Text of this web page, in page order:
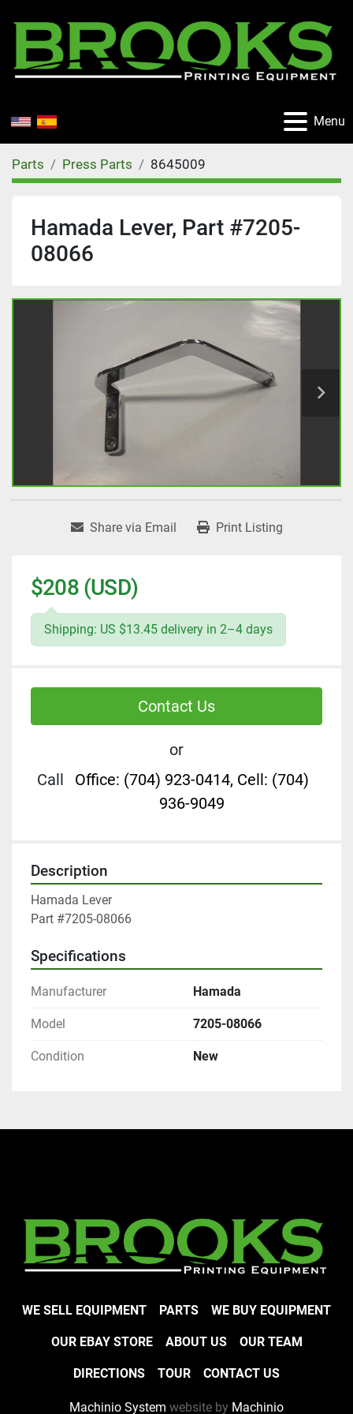
Menu
Parts Press Parts 8645009
Hamada Lever, Part #7205-
08066
Share via Email Print Listing
$208 (USD)
Shipping: US $13.45 delivery in 2–4 days
Contact Us
or
Call
Office: (704) 923-0414, Cell: (704)
936-9049
Description
Hamada Lever
Part #7205-08066
Specifications
Manufacturer Hamada
Model 7205-08066
Condition New
WE SELL EQUIPMENT PARTS WE BUY EQUIPMENT
OUR EBAY STORE ABOUT US OUR TEAM
DIRECTIONS TOUR CONTACT US
Machinio System website by Machinio